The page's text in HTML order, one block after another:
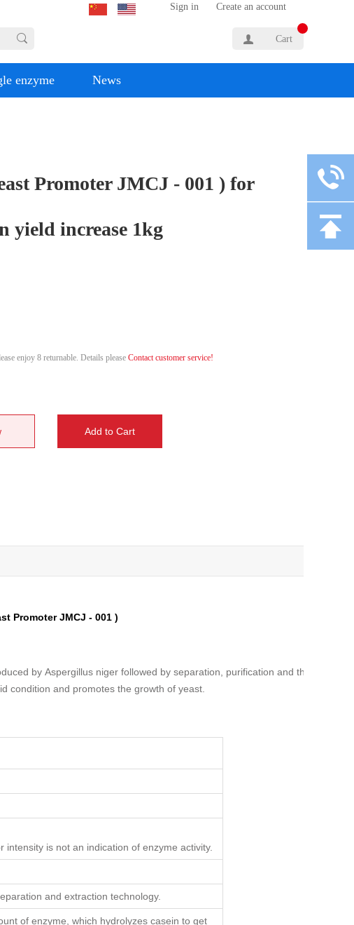
Cart
Sign in Create an account
enzyme News
Promoter JMCJ - 001 ) for
yield increase 1kg
enjoy 8 returnable. Details please Contact customer service!
Promoter JMCJ - 001 )
by Aspergillus niger followed by separation, purification and then
condition and promotes the growth of yeast.
is not an indication of enzyme activity.
and extraction technology.
of enzyme, which hydrolyzes casein to get